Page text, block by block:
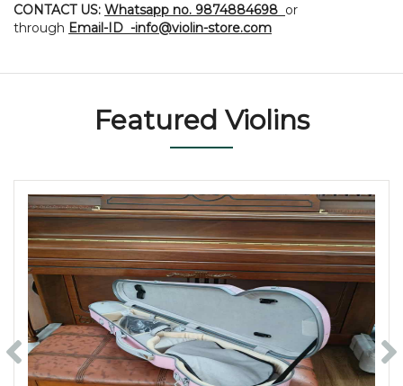
CONTACT US: Whatsapp no. 9874884698 or
through Email-ID -info@violin-store.com
Featured Violins